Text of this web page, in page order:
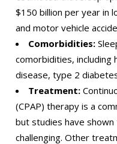
$150 billion per year in
and motor vehicle
Comorbidities:
comorbidities, including
disease, type 2
Treatment:
(CPAP) therapy is a
but studies have
challenging. Other